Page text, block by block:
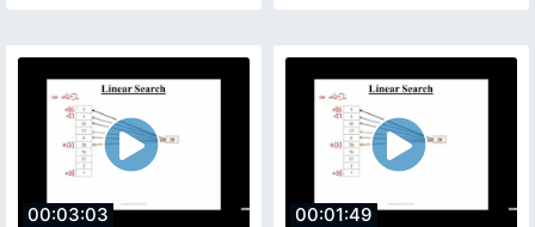
00:03:03 00:01:49